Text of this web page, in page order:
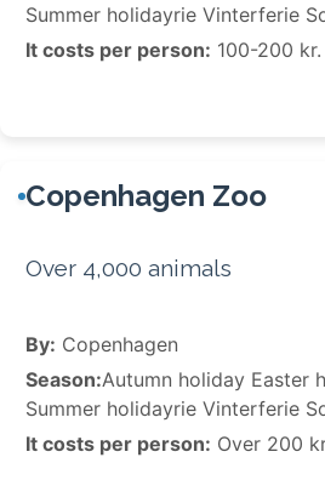
Summer holidayrie Vinterferie
It costs per person: 100-200 kr.
Copenhagen Zoo
Over 4,000 animals
By: Copenhagen
Season:Autumn holiday Easter
Summer holidayrie Vinterferie
It costs per person: Over 200